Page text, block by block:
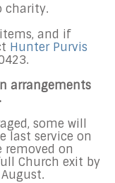
charity.
and if
Hunter Purvis
arrangements
some will
last service on
removed on
Church exit by